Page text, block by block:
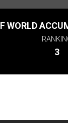
WORLD
3